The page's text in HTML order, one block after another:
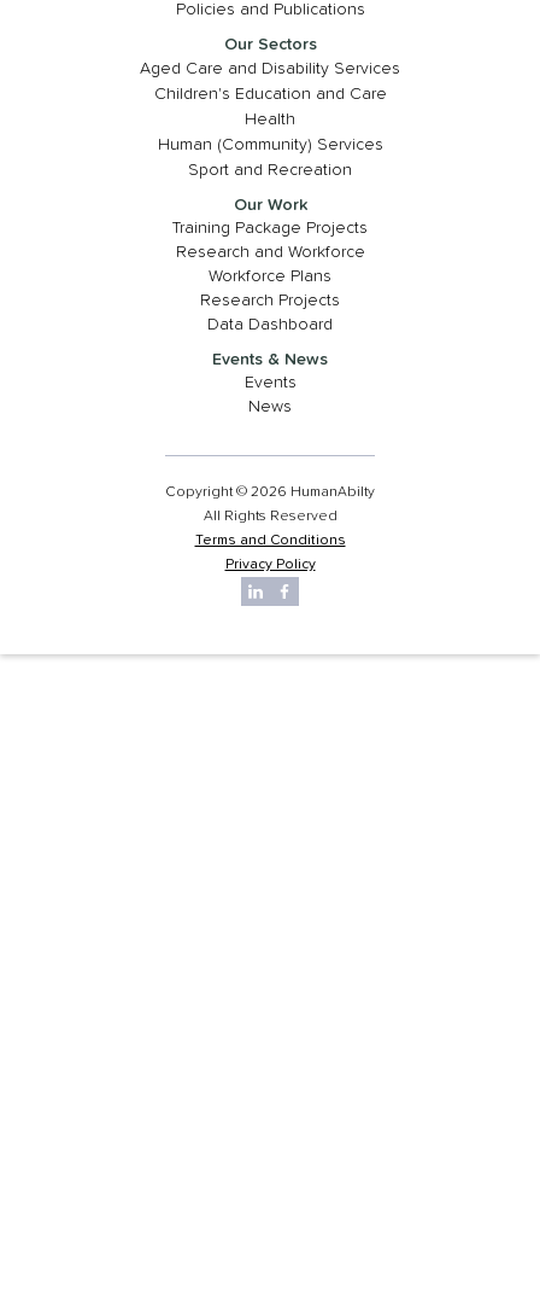
Policies and Publications
Our Sectors
Aged Care and Disability Services
Children's Education and Care
Health
Human (Community) Services
Sport and Recreation
Our Work
Training Package Projects
Research and Workforce
Workforce Plans
Research Projects
Data Dashboard
Events & News
Events
News
Copyright © 2026 HumanAbilty
All Rights Reserved
Terms and Conditions
Privacy Policy